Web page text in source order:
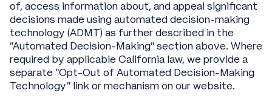
of, access information about, and appeal significant
decisions made using automated decision-making
technology (ADMT) as further described in the
“Automated Decision-Making” section above. Where
required by applicable California law, we provide a
separate “Opt-Out of Automated Decision-Making
Technology” link or mechanism on our website.